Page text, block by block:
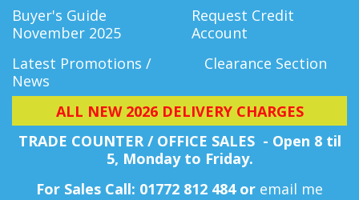
Buyer's Guide
November 2025
Request Credit
Account
Latest Promotions /
News
Clearance Section
ALL NEW 2026 DELIVERY CHARGES
TRADE COUNTER / OFFICE SALES - Open 8 til
5, Monday to Friday.
For Sales Call: 01772 812 484 or email me